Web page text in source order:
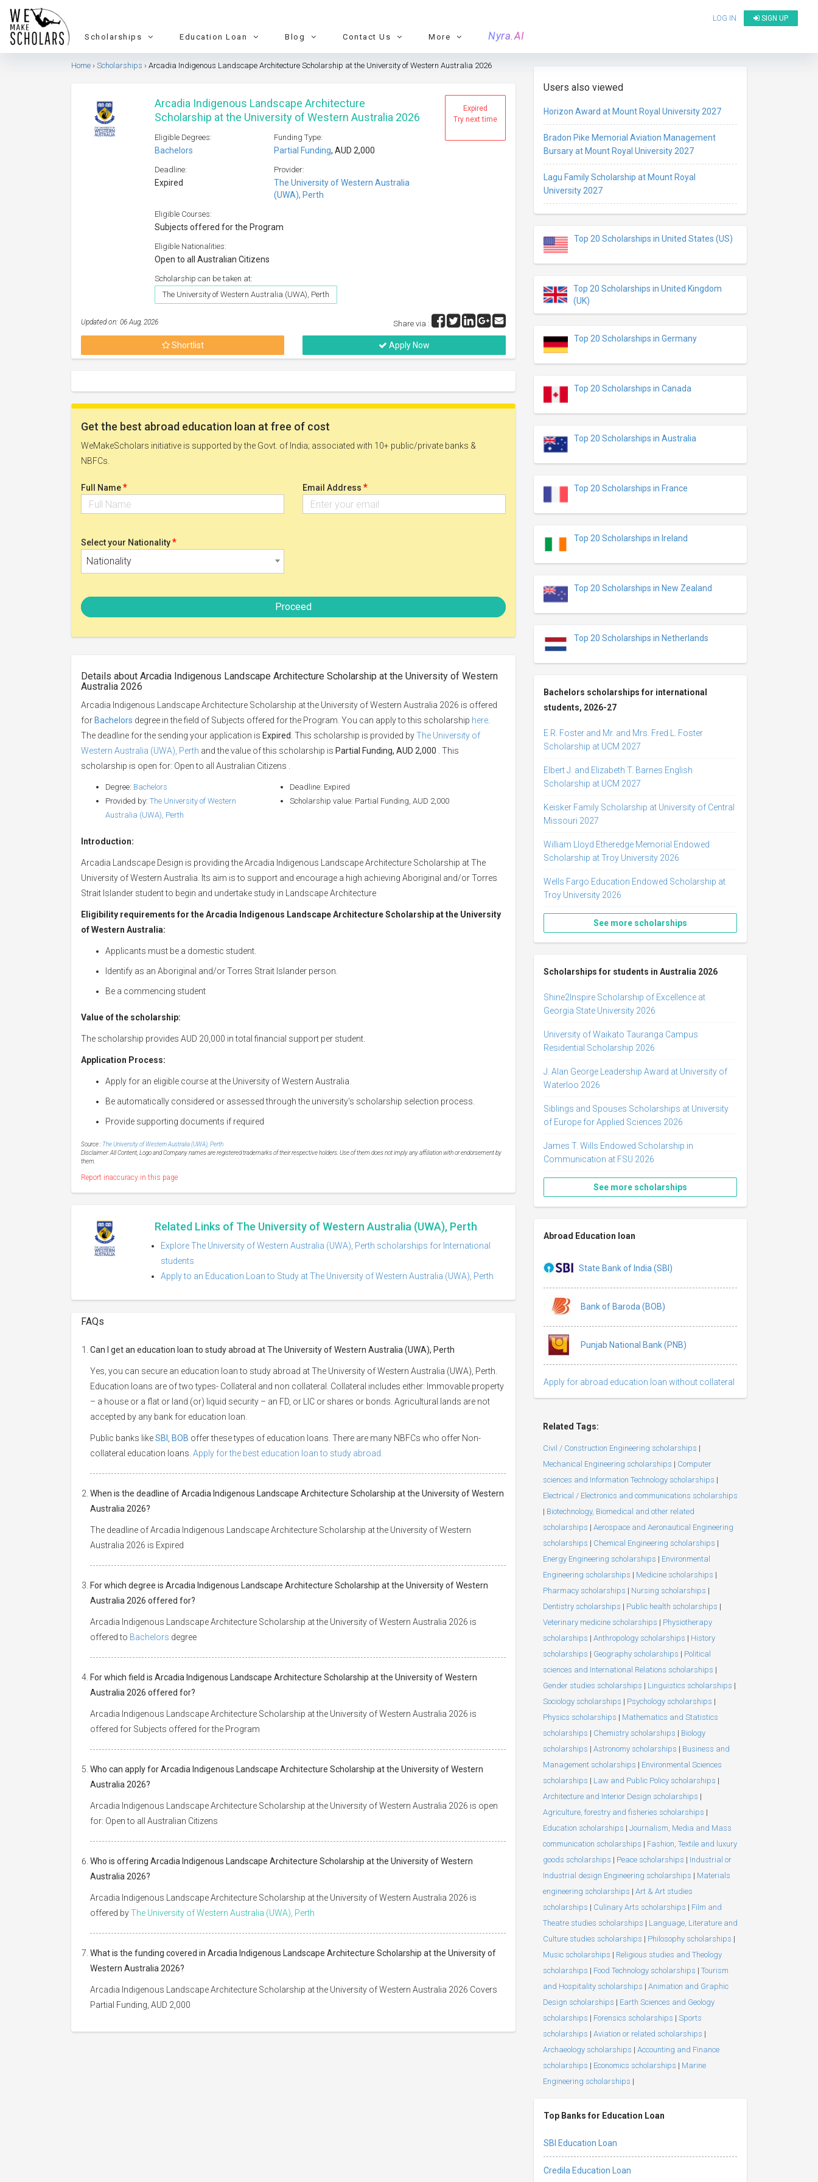
LOG IN SIGN UP
Scholarships Education Loan Blog Contact Us More Nyra.AI
Home Scholarships Arcadia Indigenous Landscape Architecture Scholarship at the University of Western Australia 2026
Expired
Try next time
Arcadia Indigenous Landscape Architecture
Scholarship at the University of Western Australia 2026
Eligible Degrees:
Bachelors
Funding Type:
Partial Funding, AUD 2,000
Deadline:
Expired
Provider:
The University of Western Australia
(UWA), Perth
Eligible Courses:
Subjects offered for the Program
Eligible Nationalities:
Open to all Australian Citizens
Scholarship can be taken at:
The University of Western Australia (UWA), Perth
Updated on: 06 Aug, 2026 Share via :
Shortlist Apply Now
Get the best abroad education loan at free of cost
WeMakeScholars initiative is supported by the Govt. of India; associated with 10+ public/private banks &
NBFCs.
Full Name* Email Address *
Select your Nationality*
Nationality
Proceed
Details about Arcadia Indigenous Landscape Architecture Scholarship at the University of Western
Australia 2026
Arcadia Indigenous Landscape Architecture Scholarship at the University of Western Australia 2026 is offered
for Bachelors degree in the field of Subjects offered for the Program. You can apply to this scholarship here
The deadline for the sending your application is Expired . This scholarship is provided byThe University of
Western Australia (UWA), Perth and the value of this scholarship is Partial Funding, AUD 2,000 . This
scholarship is open for: Open to all Australian Citizens .
Degree: Bachelors
Provided by: The University of Western
Australia (UWA), Perth
Deadline: Expired
Scholarship value: Partial Funding, AUD 2,000
Introduction:
Arcadia Landscape Design is providing the Arcadia Indigenous Landscape Architecture Scholarship at The
University of Western Australia. Its aim is to support and encourage a high achieving Aboriginal and/or Torres
Strait Islander student to begin and undertake study in Landscape Architecture
Eligibility requirements for the Arcadia Indigenous Landscape Architecture Scholarship at the University
of Western Australia:
Applicants must be a domestic student.
Identify as an Aboriginal and/or Torres Strait Islander person.
Be a commencing student
Value of the scholarship:
The scholarship provides AUD 20,000 in total financial support per student.
Application Process:
Apply for an eligible course at the University of Western Australia.
Be automatically considered or assessed through the university's scholarship selection process.
Provide supporting documents if required
Source : The University of Western Australia (UWA), Perth
Disclaimer: All Content, Logo and Company names are registered trademarks of their respective holders. Use of them does not imply any affiliation with or endorsement by
them.
Report inaccuracy in this page
Related Links of The University of Western Australia (UWA), Perth
Explore The University of Western Australia (UWA), Perth scholarships for International
students
Apply to an Education Loan to Study at The University of Western Australia (UWA), Perth
FAQs
Can I get an education loan to study abroad at The University of Western Australia (UWA), Perth
Yes, you can secure an education loan to study abroad at The University of Western Australia (UWA), Perth.
Education loans are of two types- Collateral and non collateral. Collateral includes either: Immovable property
– a house or a flat or land (or) liquid security – an FD, or LIC or shares or bonds. Agricultural lands are not
accepted by any bank for education loan.
Public banks likeSBI BOB offer these types of education loans. There are many NBFCs who offer Non-
collateral education loans. Apply for the best education loan to study abroad.
When is the deadline of Arcadia Indigenous Landscape Architecture Scholarship at the University of Western
Australia 2026?
The deadline of Arcadia Indigenous Landscape Architecture Scholarship at the University of Western
Australia 2026 is Expired
For which degree is Arcadia Indigenous Landscape Architecture Scholarship at the University of Western
Australia 2026 offered for?
Arcadia Indigenous Landscape Architecture Scholarship at the University of Western Australia 2026 is
offered to Bachelors degree
For which field is Arcadia Indigenous Landscape Architecture Scholarship at the University of Western
Australia 2026 offered for?
Arcadia Indigenous Landscape Architecture Scholarship at the University of Western Australia 2026 is
offered for Subjects offered for the Program
Who can apply for Arcadia Indigenous Landscape Architecture Scholarship at the University of Western
Australia 2026?
Arcadia Indigenous Landscape Architecture Scholarship at the University of Western Australia 2026 is open
for: Open to all Australian Citizens
Who is offering Arcadia Indigenous Landscape Architecture Scholarship at the University of Western
Australia 2026?
Arcadia Indigenous Landscape Architecture Scholarship at the University of Western Australia 2026 is
offered byThe University of Western Australia (UWA), Perth
What is the funding covered in Arcadia Indigenous Landscape Architecture Scholarship at the University of
Western Australia 2026?
Arcadia Indigenous Landscape Architecture Scholarship at the University of Western Australia 2026 Covers
Partial Funding, AUD 2,000
Users also viewed
Horizon Award at Mount Royal University 2027
Bradon Pike Memorial Aviation Management
Bursary at Mount Royal University 2027
Lagu Family Scholarship at Mount Royal
University 2027
Top 20 Scholarships in United States (US)
Top 20 Scholarships in United Kingdom
(UK)
Top 20 Scholarships in Germany
Top 20 Scholarships in Canada
Top 20 Scholarships in Australia
Top 20 Scholarships in France
Top 20 Scholarships in Ireland
Top 20 Scholarships in New Zealand
Top 20 Scholarships in Netherlands
Bachelors scholarships for international
students, 2026-27
E.R. Foster and Mr. and Mrs. Fred L. Foster
Scholarship at UCM 2027
Elbert J. and Elizabeth T. Barnes English
Scholarship at UCM 2027
Keisker Family Scholarship at University of Central
Missouri 2027
William Lloyd Etheredge Memorial Endowed
Scholarship at Troy University 2026
Wells Fargo Education Endowed Scholarship at
Troy University 2026
See more scholarships
Scholarships for students in Australia 2026
Shine2Inspire Scholarship of Excellence at
Georgia State University 2026
University of Waikato Tauranga Campus
Residential Scholarship 2026
J. Alan George Leadership Award at University of
Waterloo 2026
Siblings and Spouses Scholarships at University
of Europe for Applied Sciences 2026
James T. Wills Endowed Scholarship in
Communication at FSU 2026
See more scholarships
Abroad Education loan
State Bank of India (SBI)
Bank of Baroda (BOB)
Punjab National Bank (PNB)
Apply for abroad education loan without collateral
Related Tags:
Civil / Construction Engineering scholarships |
Mechanical Engineering scholarships | Computer
sciences and Information Technology scholarships |
Electrical / Electronics and communications scholarships
| Biotechnology, Biomedical and other related
scholarships | Aerospace and Aeronautical Engineering
scholarships | Chemical Engineering scholarships |
Energy Engineering scholarships | Environmental
Engineering scholarships | Medicine scholarships |
Pharmacy scholarships | Nursing scholarships |
Dentistry scholarships | Public health scholarships |
Veterinary medicine scholarships | Physiotherapy
scholarships | Anthropology scholarships | History
scholarships | Geography scholarships | Political
sciences and International Relations scholarships |
Gender studies scholarships | Linguistics scholarships |
Sociology scholarships | Psychology scholarships |
Physics scholarships | Mathematics and Statistics
scholarships | Chemistry scholarships | Biology
scholarships | Astronomy scholarships | Business and
Management scholarships | Environmental Sciences
scholarships | Law and Public Policy scholarships |
Architecture and Interior Design scholarships |
Agriculture, forestry and fisheries scholarships |
Education scholarships | Journalism, Media and Mass
communication scholarships | Fashion, Textile and luxury
goods scholarships | Peace scholarships | Industrial or
Industrial design Engineering scholarships | Materials
engineering scholarships | Art & Art studies
scholarships | Culinary Arts scholarships | Film and
Theatre studies scholarships | Language, Literature and
Culture studies scholarships | Philosophy scholarships |
Music scholarships | Religious studies and Theology
scholarships | Food Technology scholarships | Tourism
and Hospitality scholarships | Animation and Graphic
Design scholarships | Earth Sciences and Geology
scholarships | Forensics scholarships | Sports
scholarships | Aviation or related scholarships |
Archaeology scholarships | Accounting and Finance
scholarships | Economics scholarships | Marine
Engineering scholarships |
Top Banks for Education Loan
SBI Education Loan
Credila Education Loan